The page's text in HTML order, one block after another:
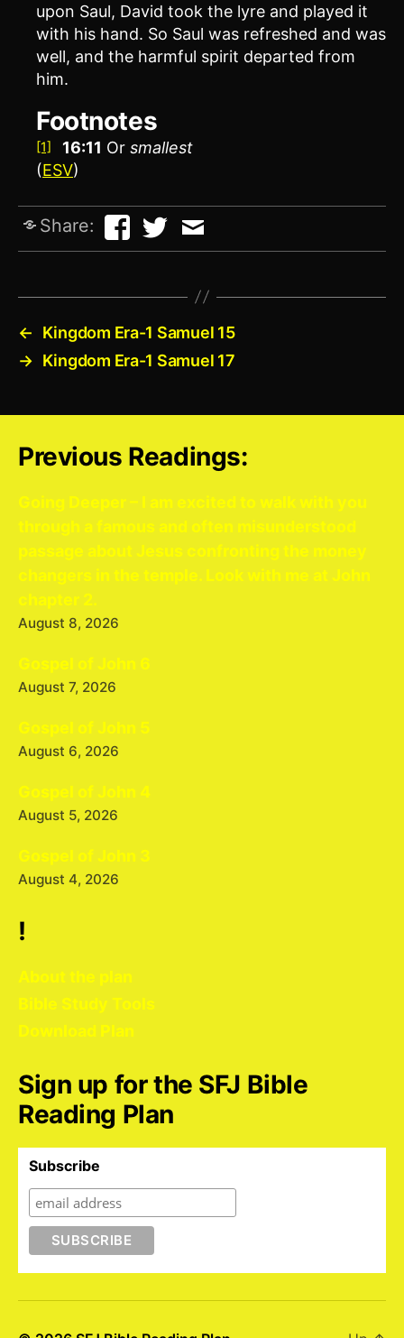
upon Saul, David took the lyre and played it
with his hand. So Saul was refreshed and was
well, and the harmful spirit departed from
him.
Footnotes
[1] 16:11 Orsmallest
(ESV)
Share:
←
Kingdom Era-1 Samuel 15
→ Kingdom Era-1 Samuel 17
Previous Readings:
Going Deeper – I am excited to walk with you
through a famous and often misunderstood
passage about Jesus confronting the money
changers in the temple. Look with me at John
chapter 2.
August 8, 2026
Gospel of John 6
August 7, 2026
Gospel of John 5
August 6, 2026
Gospel of John 4
August 5, 2026
Gospel of John 3
August 4, 2026
!
About the plan
Bible Study Tools
Download Plan
Sign up for the SFJ Bible
Reading Plan
Subscribe